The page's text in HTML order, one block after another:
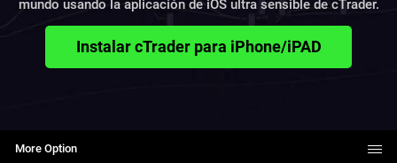
mundo usando la aplicación de iOS ultra sensible de cTrader.
Instalar cTrader para iPhone/iPAD
More Option